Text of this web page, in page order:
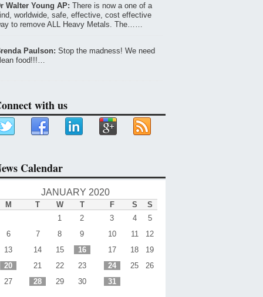
Walter Young AP: There is now a one of a
worldwide, safe, effective, cost effective
to remove ALL Heavy Metals. The……
Paulson: Stop the madness! We need
food!!!…
with us
Calendar
JANUARY 2020
M T W T F S
S
1
2 3 4
5
6
7 8 9 10 11
12
13
14 15 16 17 18
19
20
21 22 23 24 25
26
27
28 29 30 31